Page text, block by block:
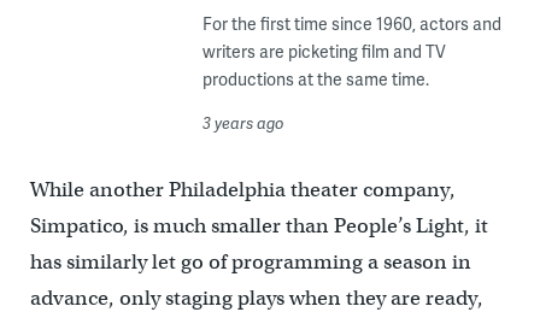
For the first time since 1960, actors and
writers are picketing film and TV
productions at the same time.
3 years ago
While another Philadelphia theater company,
Simpatico, is much smaller than People’s Light, it
has similarly let go of programming a season in
advance, only staging plays when they are ready,